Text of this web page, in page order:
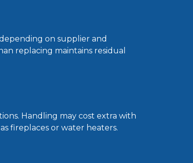
on supplier and
replacing maintains residual
Handling may cost extra with
fireplaces or water heaters.